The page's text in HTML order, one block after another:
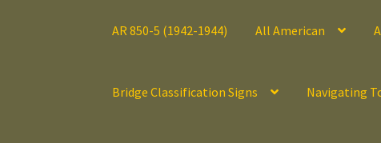
AR 850-5 (1942-1944) All American
Bridge Classification Signs Navigating